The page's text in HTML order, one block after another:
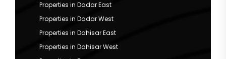
Properties in Dadar East
Properties in Dadar West
Properties in Dahisar East
Properties in Dahisar West